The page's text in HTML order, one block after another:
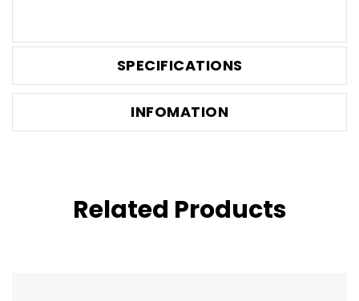
SPECIFICATIONS
INFOMATION
Related Products